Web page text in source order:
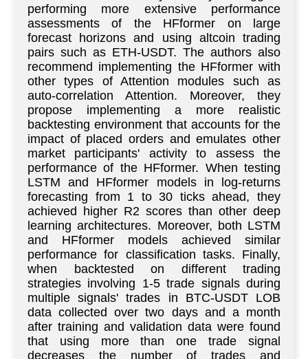
performing more extensive performance
assessments of the HFformer on large
forecast horizons and using altcoin trading
pairs such as ETH-USDT. The authors also
recommend implementing the HFformer with
other types of Attention modules such as
auto-correlation Attention. Moreover, they
propose implementing a more realistic
backtesting environment that accounts for the
impact of placed orders and emulates other
market participants' activity to assess the
performance of the HFformer. When testing
LSTM and HFformer models in log-returns
forecasting from 1 to 30 ticks ahead, they
achieved higher R2 scores than other deep
learning architectures. Moreover, both LSTM
and HFformer models achieved similar
performance for classification tasks. Finally,
when backtested on different trading
strategies involving 1-5 trade signals during
multiple signals' trades in BTC-USDT LOB
data collected over two days and a month
after training and validation data were found
that using more than one trade signal
decreases the number of trades and